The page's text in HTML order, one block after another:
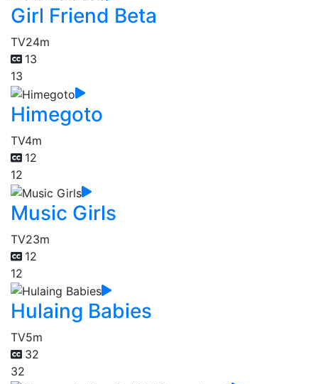
Girl Friend Beta
TV24m
13
13
Himegoto
TV4m
12
12
Music Girls
TV23m
12
12
Hulaing Babies
TV5m
32
32